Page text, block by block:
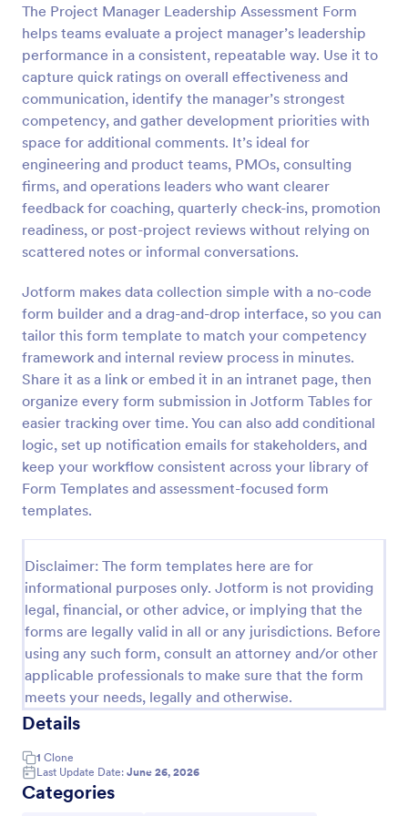
The Project Manager Leadership Assessment Form
helps teams evaluate a project manager’s leadership
performance in a consistent, repeatable way. Use it to
capture quick ratings on overall effectiveness and
communication, identify the manager’s strongest
competency, and gather development priorities with
space for additional comments. It’s ideal for
engineering and product teams, PMOs, consulting
firms, and operations leaders who want clearer
feedback for coaching, quarterly check-ins, promotion
readiness, or post-project reviews without relying on
scattered notes or informal conversations.
Jotform makes data collection simple with a no-code
form builder and a drag-and-drop interface, so you can
tailor this form template to match your competency
framework and internal review process in minutes.
Share it as a link or embed it in an intranet page, then
organize every form submission in Jotform Tables for
easier tracking over time. You can also add conditional
logic, set up notification emails for stakeholders, and
keep your workflow consistent across your library of
Form Templates and assessment-focused form
templates.
Disclaimer: The form templates here are for
informational purposes only. Jotform is not providing
legal, financial, or other advice, or implying that the
forms are legally valid in all or any jurisdictions. Before
using any such form, consult an attorney and/or other
applicable professionals to make sure that the form
meets your needs, legally and otherwise.
Details
1 Clone
Last Update Date: June 26, 2026
Categories
Preview
Self Assessment Survey
Assessing and measuring one's self is beneficial for
both the institution and the individual. Use this Self
Assessment Survey to collect necessary data that
will help both the institution and the individual.
Human Resources Forms
Use Template
Preview